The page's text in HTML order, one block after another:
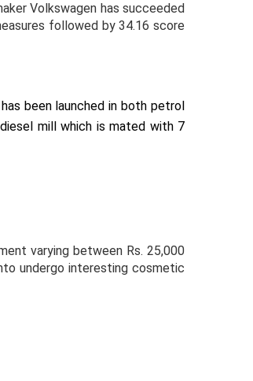
Volkswagen has succeeded
followed by 34.16 score
been launched in both petrol
mill which is mated with 7
varying between Rs. 25,000
undergo interesting cosmetic